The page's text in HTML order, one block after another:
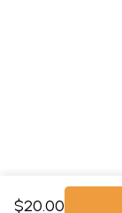
$20.00